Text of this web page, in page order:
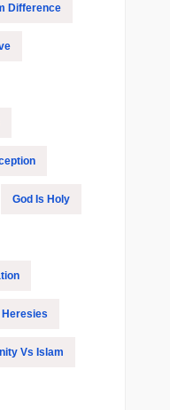
Difference
God Is Holy
Vs Islam